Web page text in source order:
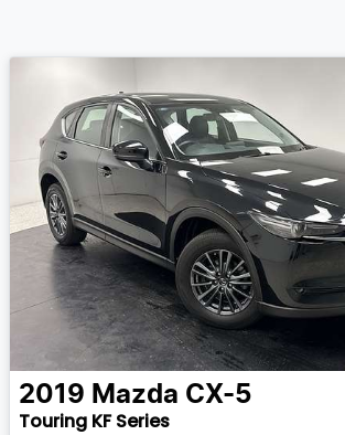
2019 Mazda CX-5
Touring KF Series